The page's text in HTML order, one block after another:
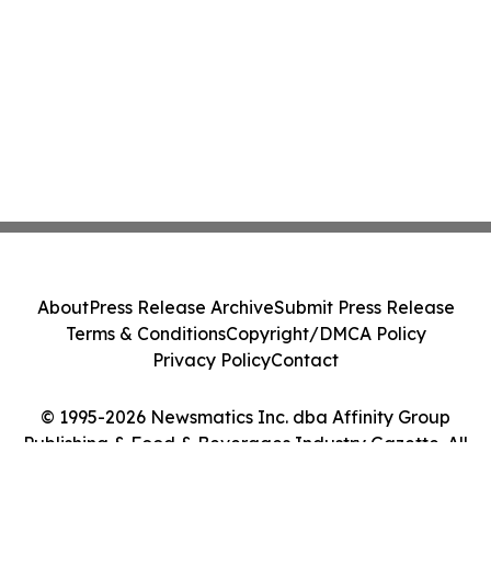
© 1995-2026 Newsmatics Inc. dba Affinity Group
Publishing & Food & Beverages Industry Gazette. All
AboutPress Release ArchiveSubmit Press Release
Terms & ConditionsCopyright/DMCA Policy
Privacy PolicyContact